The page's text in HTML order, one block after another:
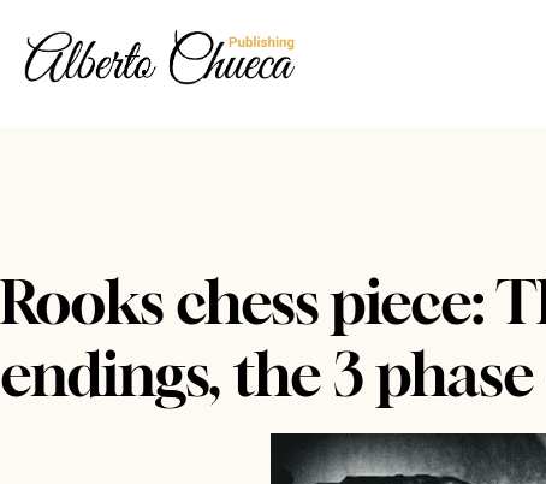
Rooks chess piece:
endings, the 3